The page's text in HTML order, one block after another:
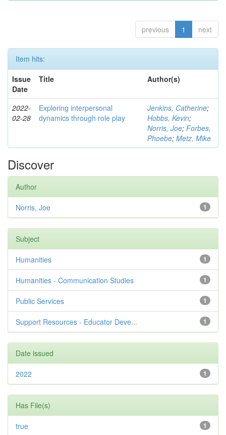
previous 1 next
Item hits:
Issue
Date
Title Author(s)
2022-
02-28
Exploring interpersonal
dynamics through role play
Jenkins, Catherine;
Hobbs, Kevin;
Norris, Joe; Forbes,
Phoebe; Metz, Mike
Discover
Author
1
Norris, Joe
Subject
1
Humanities
1
Humanities - Communication Studies
1
Public Services
1
Support Resources - Educator Deve...
Date issued
1
2022
Has File(s)
1
true